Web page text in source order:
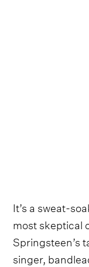
It’s a sweat-
most skeptical
Springsteen’s
singer,